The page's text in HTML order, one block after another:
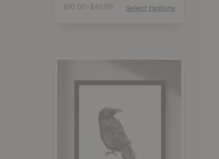
$30.00–$40.00 Select Options